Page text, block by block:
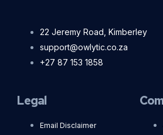
22 Jeremy Road, Kimberley
support@owlytic.co.za
+27 87 153 1858
Legal
Email Disclaimer